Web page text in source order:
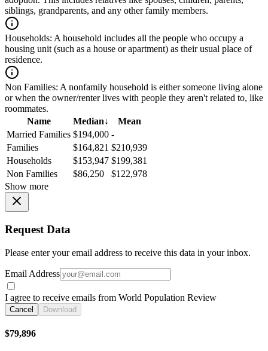
siblings, grandparents, and any other family members.
Households: A household includes all the people who occupy a
housing unit (such as a house or apartment) as their usual place of
residence.
Non Families: A nonfamily household is either someone living alone
or when the owner/renter lives with people they aren't related to, like
roommates.
Name
Median↓
Mean
Married Families $194,000 -
Families
$164,821 $210,939
Households
$153,947 $199,381
Non Families
$86,250
$122,978
Show more
Request Data
Please enter your email address to receive this data in your inbox.
Email Address
I agree to receive emails from World Population Review
Cancel Download
$79,896